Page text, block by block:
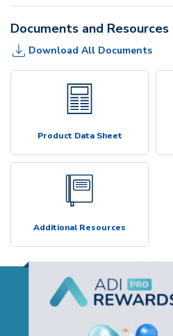
Documents and Resources
Download All Documents
Product Data Sheet
Additional Resources